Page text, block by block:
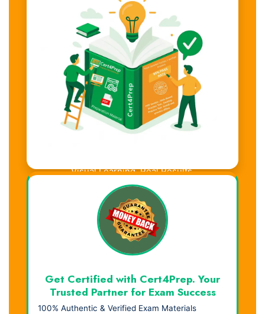
Visual Learning. Real Results.
Get Certified with Cert4Prep. Your
Trusted Partner for Exam Success
100% Authentic & Verified Exam Materials